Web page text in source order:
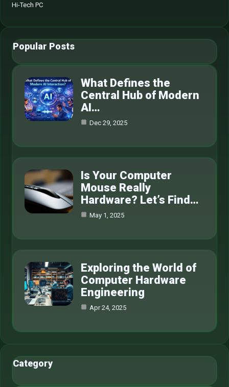
Hi-Tech PC
Popular Posts
What Defines the
Central Hub of Modern
AI…
Dec 29, 2025
Is Your Computer
Mouse Really
Hardware? Let’s Find…
May 1, 2025
Exploring the World of
Computer Hardware
Engineering
Apr 24, 2025
Category